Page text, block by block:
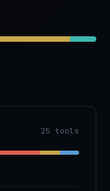
25 tools